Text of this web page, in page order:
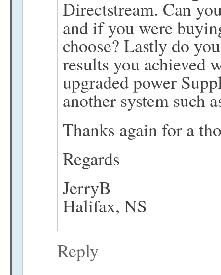
Directstream. Can
and if you were
choose? Lastly do
results you achieved
upgraded power
another system such
Thanks again for a
Regards
JerryB
Halifax, NS
Reply